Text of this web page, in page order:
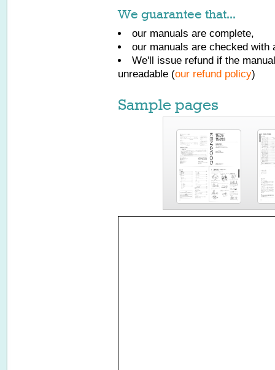
We guarantee that...
our manuals are complete,
our manuals are checked with
We'll issue refund if the
unreadable (our refund policy)
Sample pages